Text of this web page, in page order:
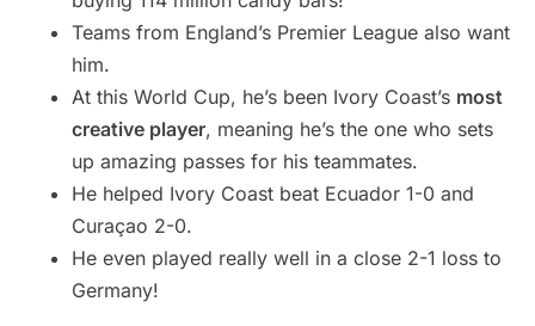
Teams from England’s Premier League also want
him.
At this World Cup, he’s been Ivory Coast’s most
creative player, meaning he’s the one who sets
up amazing passes for his teammates.
He helped Ivory Coast beat Ecuador 1-0 and
Curaçao 2-0.
He even played really well in a close 2-1 loss to
Germany!